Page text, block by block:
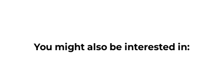
You might also be interested in: